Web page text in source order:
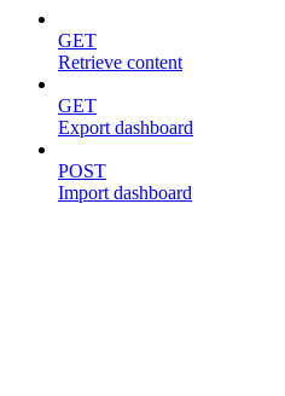
GET
Retrieve content
GET
Export dashboard
POST
Import dashboard